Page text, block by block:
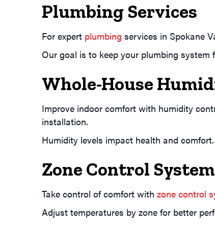
Plumbing Services
For expert plumbing services in Spokane
Our goal is to keep your plumbing
Whole-House
Improve indoor comfort with humidity
installation.
Humidity levels impact health and
Zone Control
Take control of comfort with zone control
Adjust temperatures by zone for better